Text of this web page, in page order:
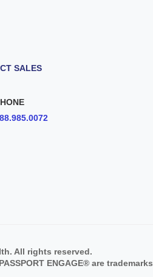
SALES
All rights reserved.
ENGAGE® are